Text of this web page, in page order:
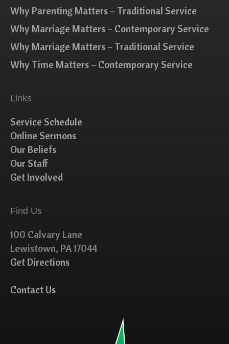
Why Parenting Matters – Traditional Service
Why Marriage Matters – Contemporary Service
Why Marriage Matters – Traditional Service
Why Time Matters – Contemporary Service
Links
Service Schedule
Online Sermons
Our Beliefs
Our Staff
Get Involved
Find Us
100 Calvary Lane
Lewistown, PA 17044
Get Directions
Contact Us